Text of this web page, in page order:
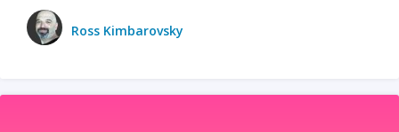
Ross Kimbarovsky